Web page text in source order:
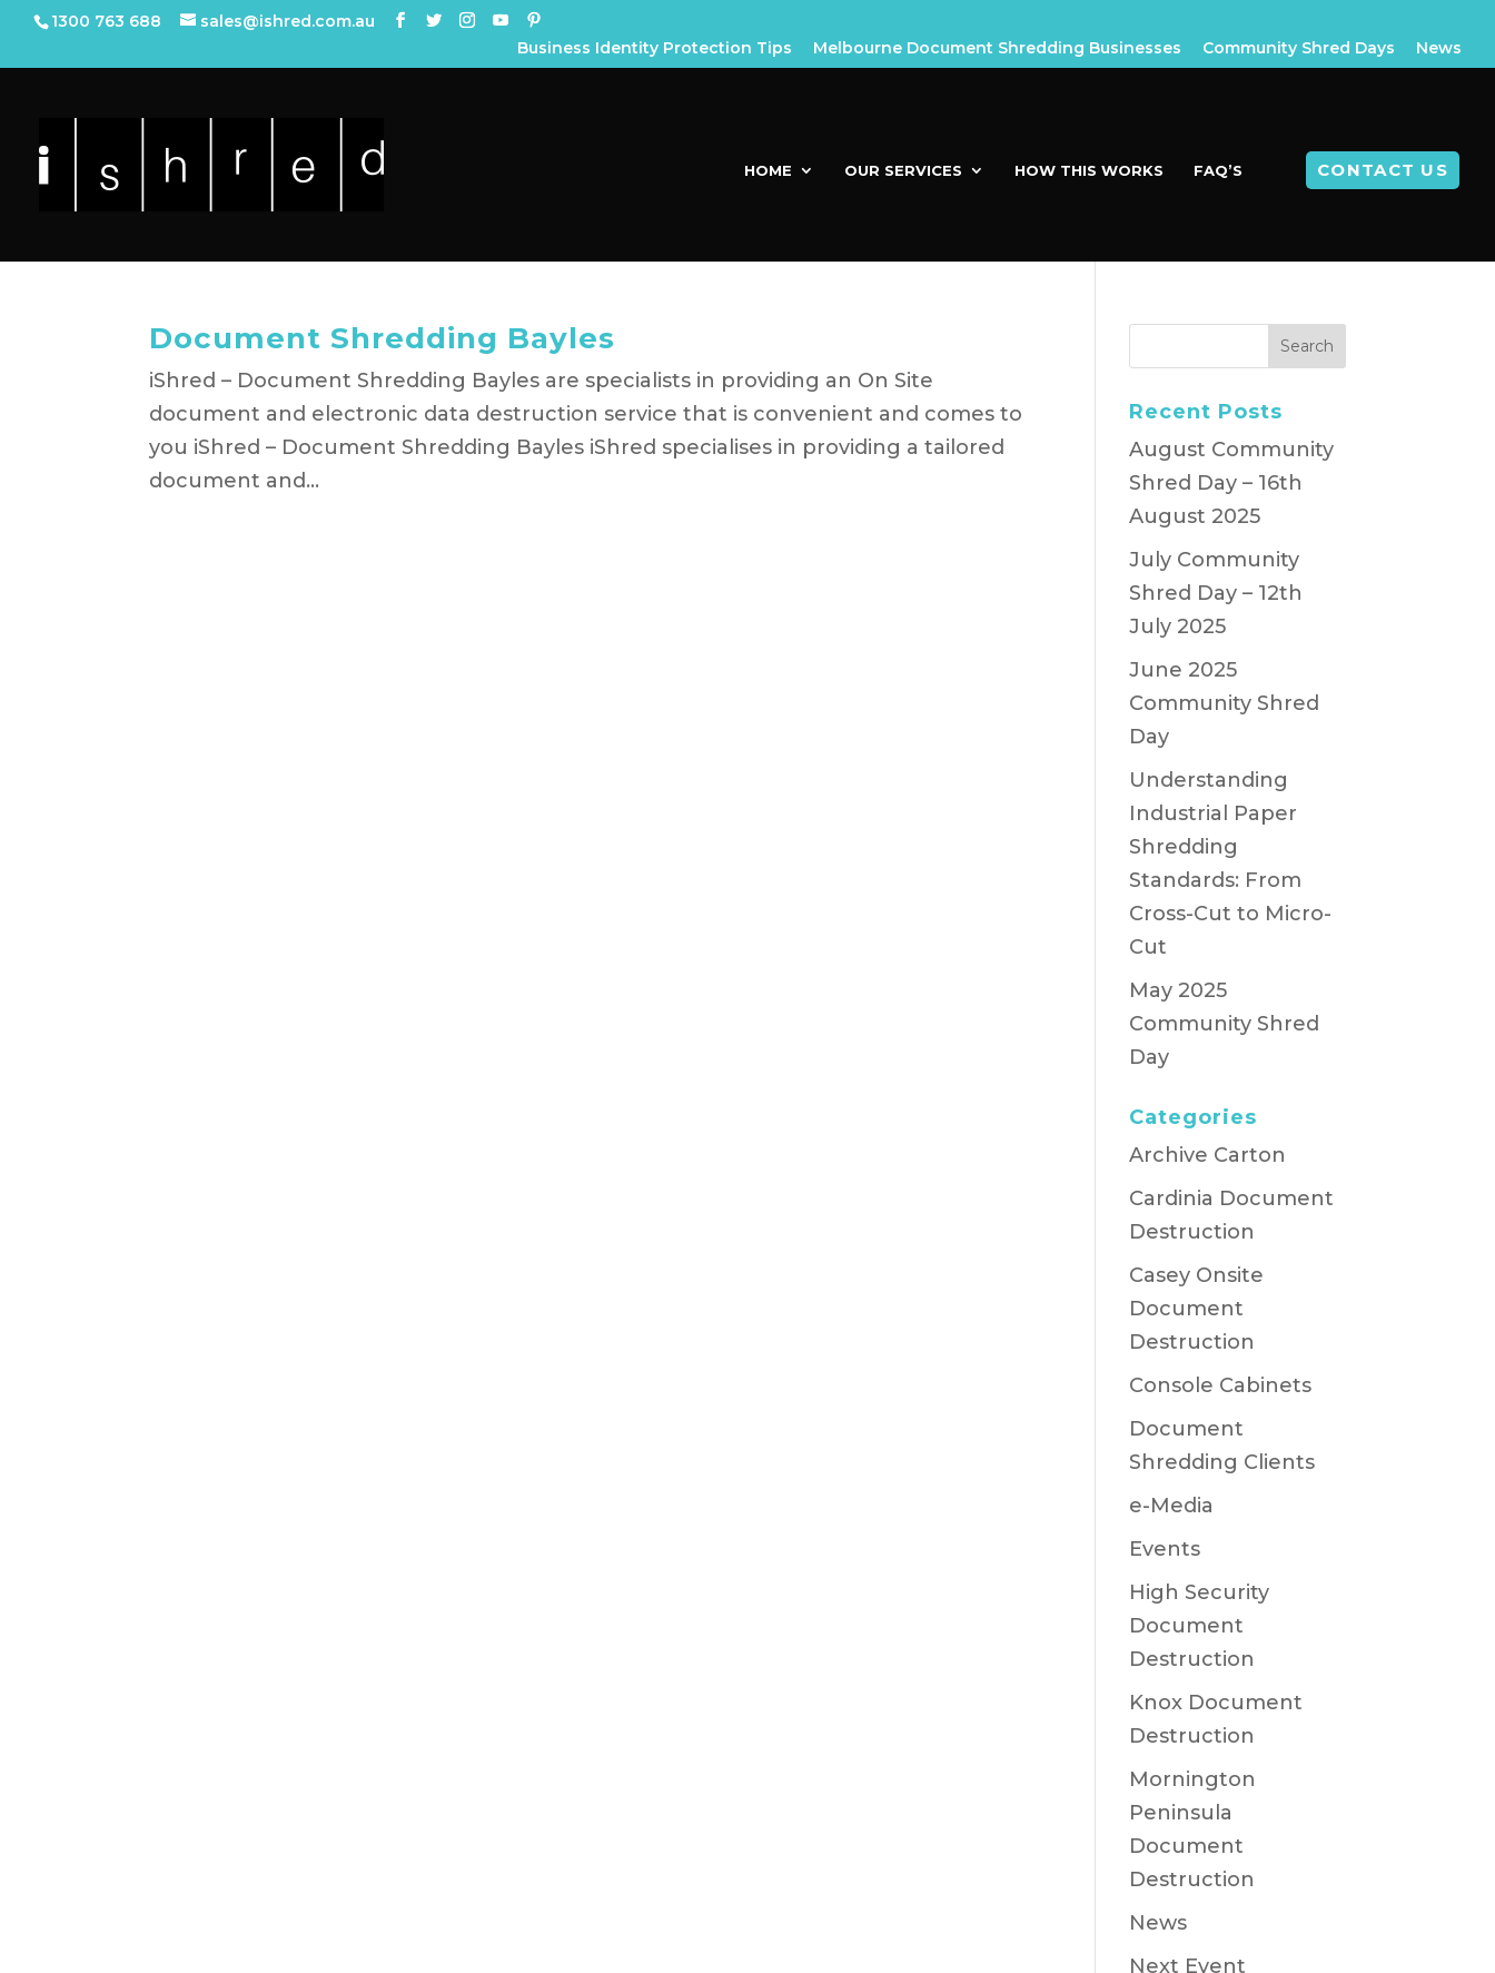
1300 763 688
sales@ishred.com.au
Business Identity Protection Tips
Melbourne Document Shredding Businesses Community Shred Days News
HOME OUR SERVICES HOW THIS WORKS FAQ’S CONTACT US
Document Shredding Bayles
iShred – Document Shredding Bayles are specialists in providing an On Site
document and electronic data destruction service that is convenient and comes to
you iShred – Document Shredding Bayles iShred specialises in providing a tailored
document and...
Recent Posts
August Community
Shred Day – 16th
August 2025
July Community
Shred Day – 12th
July 2025
June 2025
Community Shred
Day
Understanding
Industrial Paper
Shredding
Standards: From
Cross-Cut to Micro-
Cut
May 2025
Community Shred
Day
Categories
Archive Carton
Cardinia Document
Destruction
Casey Onsite
Document
Destruction
Console Cabinets
Document
Shredding Clients
e-Media
Events
High Security
Document
Destruction
Knox Document
Destruction
Mornington
Peninsula
Document
Destruction
News
Next Event